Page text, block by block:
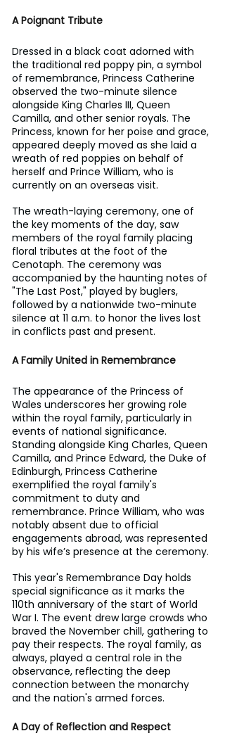
A Poignant Tribute
Dressed in a black coat adorned with
the traditional red poppy pin, a symbol
of remembrance, Princess Catherine
observed the two-minute silence
alongside King Charles III, Queen
Camilla, and other senior royals. The
Princess, known for her poise and grace,
appeared deeply moved as she laid a
wreath of red poppies on behalf of
herself and Prince William, who is
currently on an overseas visit.
The wreath-laying ceremony, one of
the key moments of the day, saw
members of the royal family placing
floral tributes at the foot of the
Cenotaph. The ceremony was
accompanied by the haunting notes of
"The Last Post," played by buglers,
followed by a nationwide two-minute
silence at 11 a.m. to honor the lives lost
in conflicts past and present.
A Family United in Remembrance
The appearance of the Princess of
Wales underscores her growing role
within the royal family, particularly in
events of national significance.
Standing alongside King Charles, Queen
Camilla, and Prince Edward, the Duke of
Edinburgh, Princess Catherine
exemplified the royal family's
commitment to duty and
remembrance. Prince William, who was
notably absent due to official
engagements abroad, was represented
by his wife’s presence at the ceremony.
This year's Remembrance Day holds
special significance as it marks the
110th anniversary of the start of World
War I. The event drew large crowds who
braved the November chill, gathering to
pay their respects. The royal family, as
always, played a central role in the
observance, reflecting the deep
connection between the monarchy
and the nation's armed forces.
A Day of Reflection and Respect